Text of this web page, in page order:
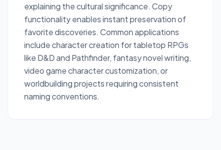
explaining the cultural significance. Copy
functionality enables instant preservation of
favorite discoveries. Common applications
include character creation for tabletop RPGs
like D&D and Pathfinder, fantasy novel writing,
video game character customization, or
worldbuilding projects requiring consistent
naming conventions.